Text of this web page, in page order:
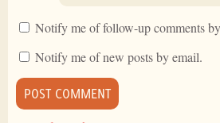
Notify me of follow-up comments
Notify me of new posts by email.